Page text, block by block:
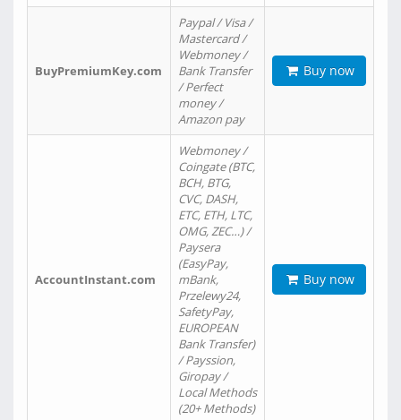
BuyPremiumKey.com
Paypal / Visa /
Mastercard /
Webmoney /
Bank Transfer
/ Perfect
money /
Amazon pay
Buy now
AccountInstant.com
Webmoney /
Coingate (BTC,
BCH, BTG,
CVC, DASH,
ETC, ETH, LTC,
OMG, ZEC…) /
Paysera
(EasyPay,
mBank,
Przelewy24,
SafetyPay,
EUROPEAN
Bank Transfer)
/ Payssion,
Giropay /
Local Methods
(20+ Methods)
Buy now